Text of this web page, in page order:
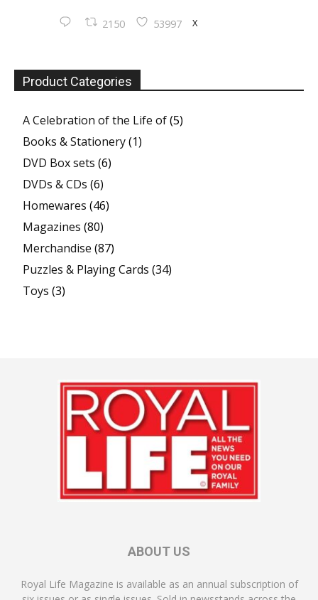
2150 53997 X
Product Categories
A Celebration of the Life of(5)
Books & Stationery(1)
DVD Box sets (6)
DVDs & CDs (6)
Homewares (46)
Magazines (80)
Merchandise (87)
Puzzles & Playing Cards (34)
Toys (3)
ABOUT US
Royal Life Magazine is available as an annual subscription of